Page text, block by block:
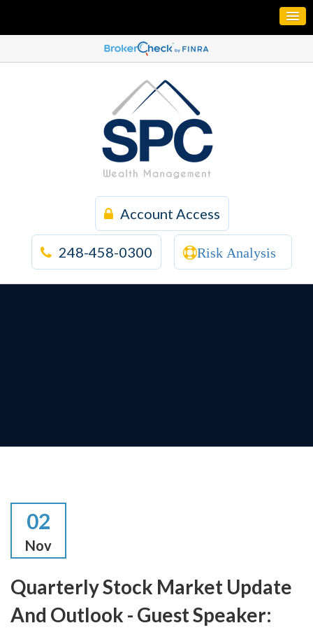
Account Access
248-458-0300 Risk Analysis
02
Nov
Quarterly Stock Market Update
And Outlook - Guest Speaker: